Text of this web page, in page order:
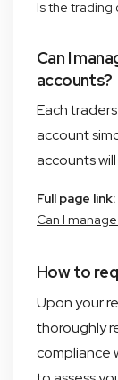
Is the trading
Can I
accounts?
Each
account
accounts
Full page link:
Can I
How to
Upon your
thoroughly
compliance